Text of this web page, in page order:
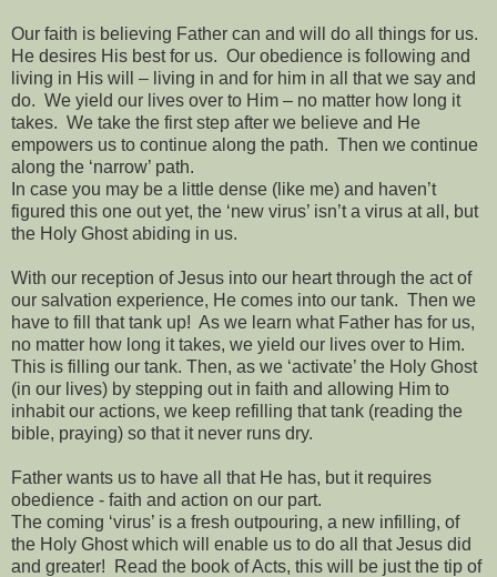
Our faith is believing Father can and will do all things for us.
He desires His best for us. Our obedience is following and
living in His will – living in and for him in all that we say and
do. We yield our lives over to Him – no matter how long it
takes. We take the first step after we believe and He
empowers us to continue along the path. Then we continue
along the ‘narrow’ path.
In case you may be a little dense (like me) and haven’t
figured this one out yet, the ‘new virus’ isn’t a virus at all, but
the Holy Ghost abiding in us.
With our reception of Jesus into our heart through the act of
our salvation experience, He comes into our tank. Then we
have to fill that tank up! As we learn what Father has for us,
no matter how long it takes, we yield our lives over to Him.
This is filling our tank. Then, as we ‘activate’ the Holy Ghost
(in our lives) by stepping out in faith and allowing Him to
inhabit our actions, we keep refilling that tank (reading the
bible, praying) so that it never runs dry.
Father wants us to have all that He has, but it requires
obedience - faith and action on our part.
The coming ‘virus’ is a fresh outpouring, a new infilling, of
the Holy Ghost which will enable us to do all that Jesus did
and greater!
Read the book of Acts, this will be just the tip of